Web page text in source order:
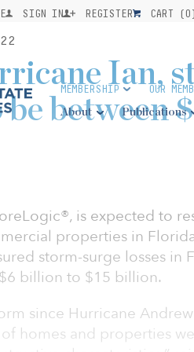
SIGN IN REGISTER CART (0
MEMBERSHIP OUR
About Publications
Ian,
be between
is expected to
properties in
storm-surge losses in
billion to $15 billion.
since Hurricane
homes and properties